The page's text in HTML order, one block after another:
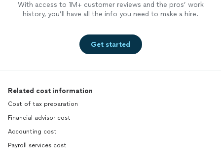
With access to 1M+ customer reviews and the pros’ work
history, you’ll have all the info you need to make a hire.
Get started
Related cost information
Cost of tax preparation
Financial advisor cost
Accounting cost
Payroll services cost